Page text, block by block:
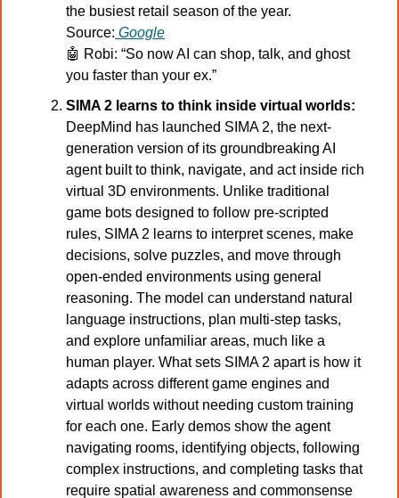
the busiest retail season of the year.
Source: Google
🤖 Robi: “So now AI can shop, talk, and ghost
you faster than your ex.”
DeepMind has launched SIMA 2, the next-
generation version of its groundbreaking AI
agent built to think, navigate, and act inside rich
virtual 3D environments. Unlike traditional
game bots designed to follow pre-scripted
rules, SIMA 2 learns to interpret scenes, make
decisions, solve puzzles, and move through
open-ended environments using general
reasoning. The model can understand natural
language instructions, plan multi-step tasks,
and explore unfamiliar areas, much like a
human player. What sets SIMA 2 apart is how it
adapts across different game engines and
virtual worlds without needing custom training
for each one. Early demos show the agent
navigating rooms, identifying objects, following
complex instructions, and completing tasks that
require spatial awareness and commonsense